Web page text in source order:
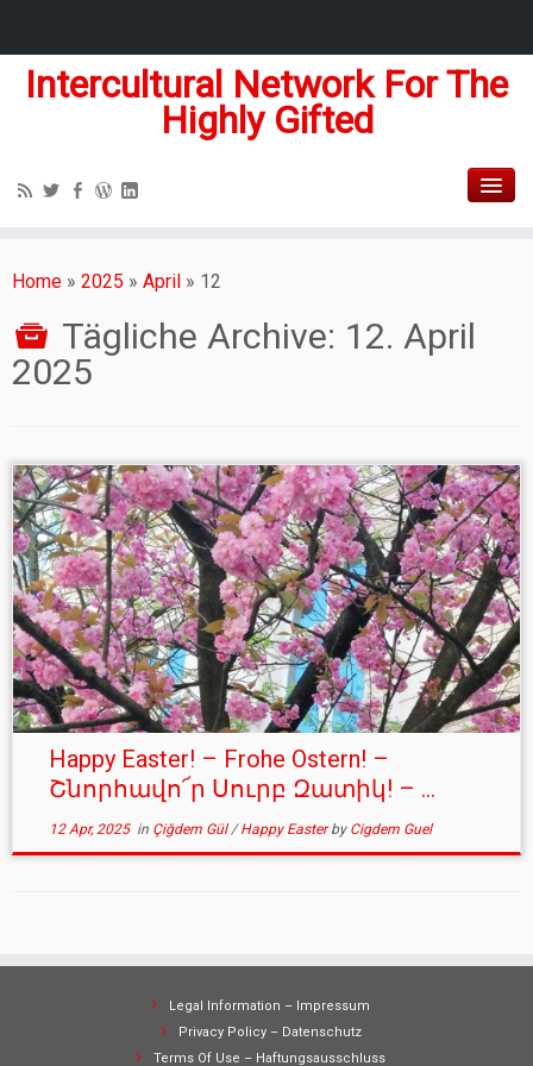
Intercultural Network For The
Highly Gifted
Home » 2025 » April » 12
Tägliche Archive: 12. April
2025
Happy Easter! – Frohe Ostern! –
Շնորհավո՜ր Սուրբ Զատիկ! – ...
12 Apr, 2025in Çiğdem Gül/Happy Easterby Cigdem Guel
Legal Information – Impressum
Privacy Policy – Datenschutz
Terms Of Use – Haftungsausschluss